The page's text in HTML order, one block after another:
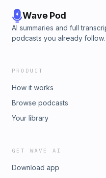
Wave Pod
AI summaries and full
podcasts you already
PRODUCT
How it works
Browse podcasts
Your library
GET WAVE AI
Download app